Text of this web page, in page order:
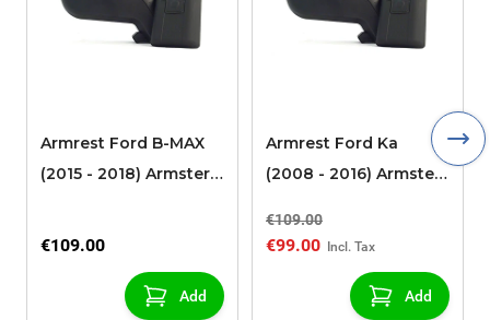
Armrest Ford B-MAX
(2015 - 2018) Armster 2
sliding roof center
€109.00
Add
Armrest Ford Ka
(2008 - 2016) Armster
€109.00
€99.00
Add